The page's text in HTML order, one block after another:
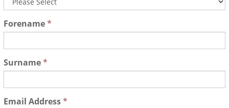
Forename*
Surname*
Email Address*